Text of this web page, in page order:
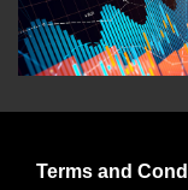
Terms and